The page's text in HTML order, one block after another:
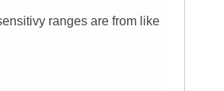
ranges are from like